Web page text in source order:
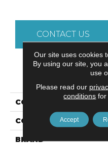
CONTACT US
COLLECTION
COLOR
BRAND
Our site uses cookies
By using our site, you
use
Please read our
conditions for
Accept